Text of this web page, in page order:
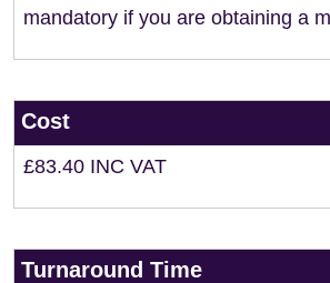
mandatory if you are obtaining a
Cost
£83.40 INC VAT
Turnaround Time